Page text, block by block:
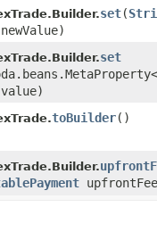
set​(
newValue)
set
value)
toBuilder()